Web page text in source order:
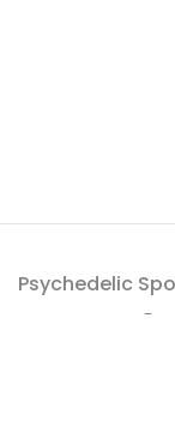
Psychedelic